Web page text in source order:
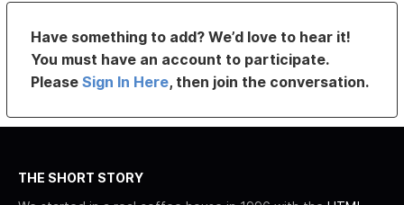
Have something to add? We’d love to hear it!
You must have an account to participate.
PleaseSign In Here, then join the conversation.
THE SHORT STORY